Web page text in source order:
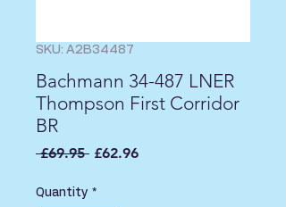
SKU: A2B34487
Bachmann 34-487 LNER
Thompson First Corridor
BR
£69.95 Regular
£62.96Sale
Quantity *